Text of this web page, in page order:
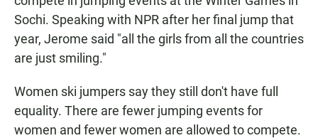
Sochi. Speaking with NPR after her final jump that
year, Jerome said "all the girls from all the countries
are just smiling."
Women ski jumpers say they still don't have full
equality. There are fewer jumping events for
women and fewer women are allowed to compete.